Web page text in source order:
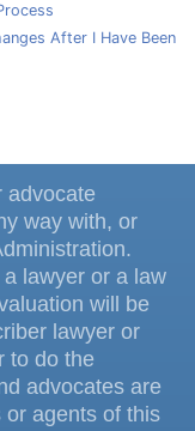
After I Have Been
advocate
way with, or
a lawyer or a law
will be
lawyer or
to do the
advocates are
or agents of this